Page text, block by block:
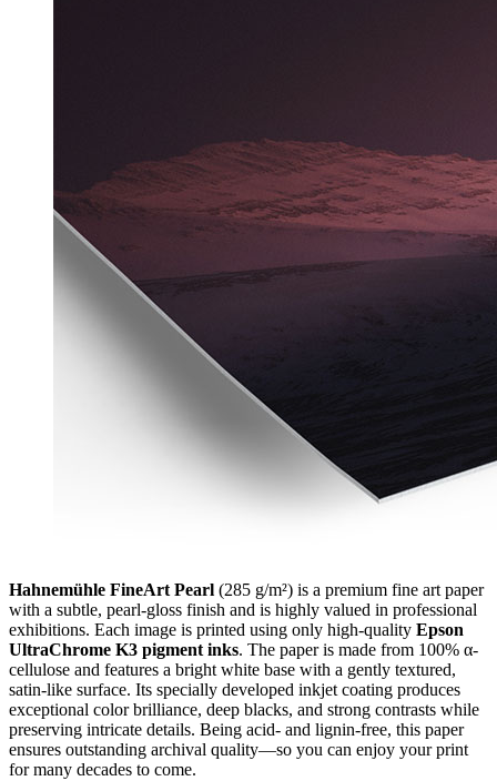
Hahnemühle FineArt Pearl (285 g/m²) is a premium fine art paper
with a subtle, pearl-gloss finish and is highly valued in professional
exhibitions. Each image is printed using only high-quality Epson
UltraChrome K3 pigment inks. The paper is made from 100% α-
cellulose and features a bright white base with a gently textured,
satin-like surface. Its specially developed inkjet coating produces
exceptional color brilliance, deep blacks, and strong contrasts while
preserving intricate details. Being acid- and lignin-free, this paper
ensures outstanding archival quality—so you can enjoy your print
for many decades to come.